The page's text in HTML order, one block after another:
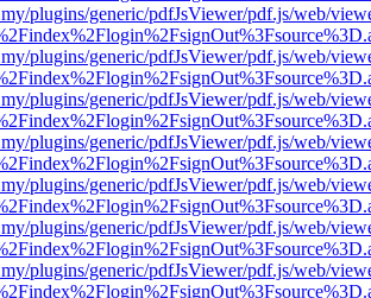
plugins/generic/pdfJsViewer/pdf.js/web/
plugins/generic/pdfJsViewer/pdf.js/web/
plugins/generic/pdfJsViewer/pdf.js/web/
plugins/generic/pdfJsViewer/pdf.js/web/
plugins/generic/pdfJsViewer/pdf.js/web/
plugins/generic/pdfJsViewer/pdf.js/web/
plugins/generic/pdfJsViewer/pdf.js/web/